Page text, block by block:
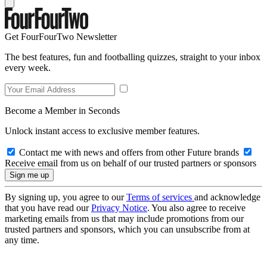
Get FourFourTwo Newsletter
The best features, fun and footballing quizzes, straight to your inbox
every week.
Become a Member in Seconds
Unlock instant access to exclusive member features.
Contact me with news and offers from other Future brands
Receive email from us on behalf of our trusted partners or sponsors
By signing up, you agree to ourTerms of services and acknowledge
that you have read ourPrivacy Notice. You also agree to receive
marketing emails from us that may include promotions from our
trusted partners and sponsors, which you can unsubscribe from at
any time.